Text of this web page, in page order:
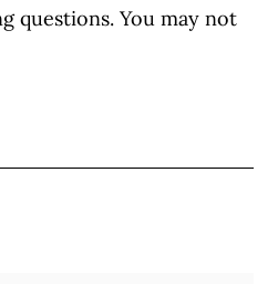
questions. You may not
ON EMAIL